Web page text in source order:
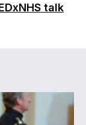
talk